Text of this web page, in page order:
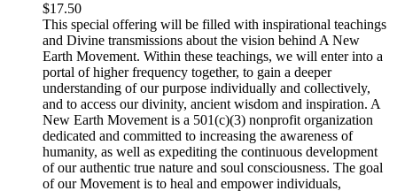
$17.50
This special offering will be filled with inspirational teachings
and Divine transmissions about the vision behind A New
Earth Movement. Within these teachings, we will enter into a
portal of higher frequency together, to gain a deeper
understanding of our purpose individually and collectively,
and to access our divinity, ancient wisdom and inspiration. A
New Earth Movement is a 501(c)(3) nonprofit organization
dedicated and committed to increasing the awareness of
humanity, as well as expediting the continuous development
of our authentic true nature and soul consciousness. The goal
of our Movement is to heal and empower individuals,